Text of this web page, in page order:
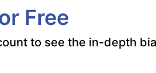
Free
to see the in-depth